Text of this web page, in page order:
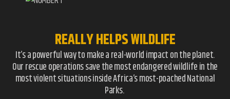
REALLY HELPS WILDLIFE
It’s a powerful way to make a real-world impact on the planet.
Our rescue operations save the most endangered wildlife in the
most violent situations inside Africa’s most-poached National
Parks.